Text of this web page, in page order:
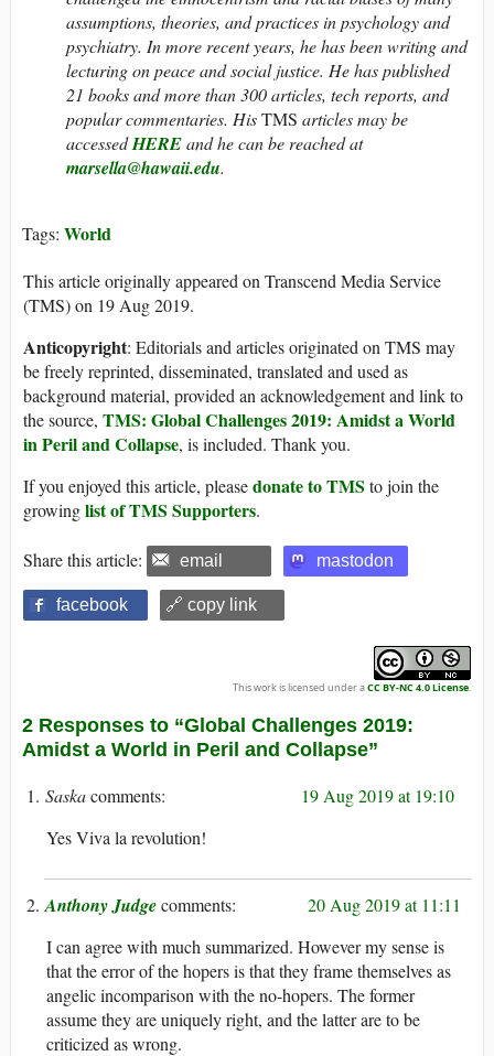
assumptions, theories, and practices in psychology and
psychiatry. In more recent years, he has been writing and
lecturing on peace and social justice. He has published
21 books and more than 300 articles, tech reports, and
popular commentaries. HisTMS articles may be
accessedHEREand he can be reached at
marsella@hawaii.edu.
Tags: World
This article originally appeared on Transcend Media Service
(TMS) on 19 Aug 2019.
Anticopyright: Editorials and articles originated on TMS may
be freely reprinted, disseminated, translated and used as
background material, provided an acknowledgement and link to
the source, TMS: Global Challenges 2019: Amidst a World
in Peril and Collapse, is included. Thank you.
If you enjoyed this article, pleasedonate to TMS to join the
growinglist of TMS Supporters.
Share this article: email mastodon
facebook 🔗 copy link
This work is licensed under aCC BY-NC 4.0 License.
2 Responses to “Global Challenges 2019:
Amidst a World in Peril and Collapse”
Saska
19 Aug 2019 at 19:10
Yes Viva la revolution!
Anthony Judge
20 Aug 2019 at 11:11
I can agree with much summarized. However my sense is
that the error of the hopers is that they frame themselves as
angelic incomparison with the no-hopers. The former
assume they are uniquely right, and the latter are to be
criticized as wrong.